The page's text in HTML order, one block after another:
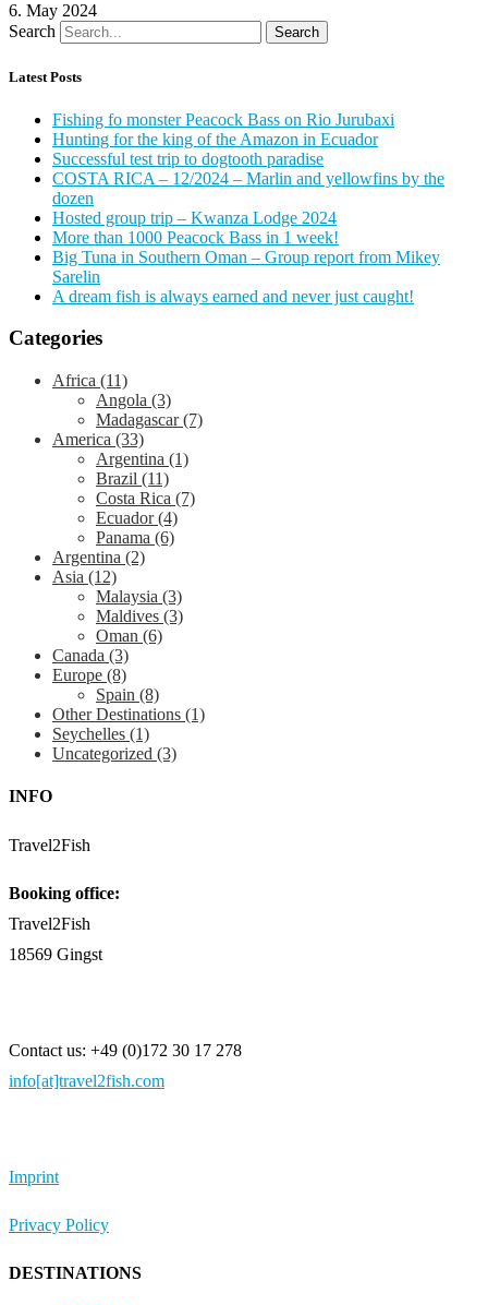
6. May 2024
Search
Search
Latest Posts
Fishing fo monster Peacock Bass on Rio Jurubaxi
Hunting for the king of the Amazon in Ecuador
Successful test trip to dogtooth paradise
COSTA RICA – 12/2024 – Marlin and yellowfins by the
dozen
Hosted group trip – Kwanza Lodge 2024
More than 1000 Peacock Bass in 1 week!
Big Tuna in Southern Oman – Group report from Mikey
Sarelin
A dream fish is always earned and never just caught!
Categories
Africa (11)
Angola (3)
Madagascar(7)
America (33)
Argentina (1)
Brazil (11)
Costa Rica (7)
Ecuador(4)
Panama (6)
Argentina (2)
Asia (12)
Malaysia (3)
Maldives (3)
Oman (6)
Canada (3)
Europe (8)
Spain (8)
Other Destinations (1)
Seychelles (1)
Uncategorized (3)
INFO
Travel2Fish
Booking office:
Travel2Fish
18569 Gingst
Contact us: +49 (0)172 30 17 278
info[at]travel2fish.com
Imprint
Privacy Policy
DESTINATIONS